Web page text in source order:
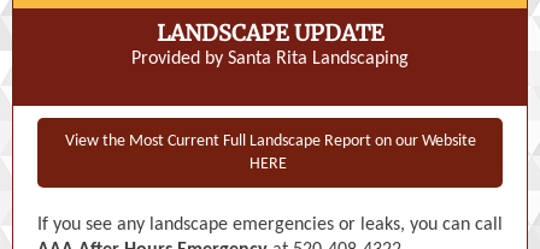
LANDSCAPE UPDATE
Provided by Santa Rita Landscaping
View the Most Current Full Landscape Report on our Website
HERE
If you see any landscape emergencies or leaks, you can call